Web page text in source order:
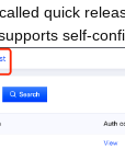
quick
self-